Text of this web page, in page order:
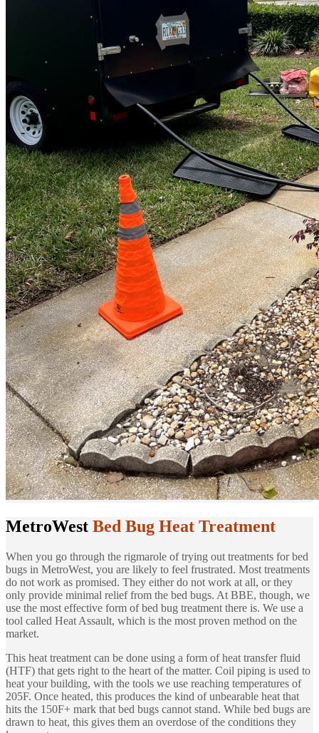
MetroWest Bed Bug Heat Treatment
When you go through the rigmarole of trying out treatments for bed
bugs in MetroWest, you are likely to feel frustrated. Most treatments
do not work as promised. They either do not work at all, or they
only provide minimal relief from the bed bugs. At BBE, though, we
use the most effective form of bed bug treatment there is. We use a
tool called Heat Assault, which is the most proven method on the
market.
This heat treatment can be done using a form of heat transfer fluid
(HTF) that gets right to the heart of the matter. Coil piping is used to
heat your building, with the tools we use reaching temperatures of
205F. Once heated, this produces the kind of unbearable heat that
hits the 150F+ mark that bed bugs cannot stand. While bed bugs are
drawn to heat, this gives them an overdose of the conditions they